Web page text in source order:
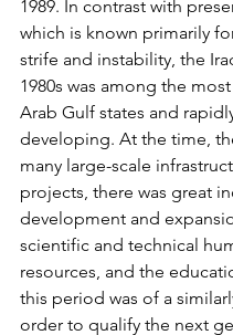
1989. In contrast with
which is known primarily
strife and instability, the
1980s was among the
Arab Gulf states and
developing. At the time,
many large-scale
projects, there was great
development and
scientific and technical
resources, and the
this period was of a
order to qualify the next